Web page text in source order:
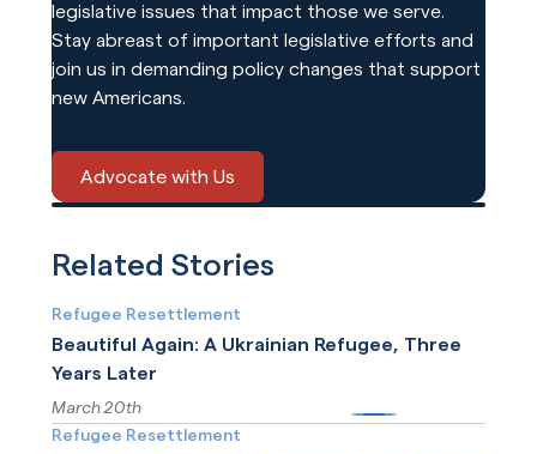
legislative issues that impact those we serve.
Stay abreast of important legislative efforts and
join us in demanding policy changes that support
new Americans.
Advocate with Us
Related Stories
Refugee Resettlement
Beautiful Again: A Ukrainian Refugee, Three
Years Later
March 20th
Refugee Resettlement